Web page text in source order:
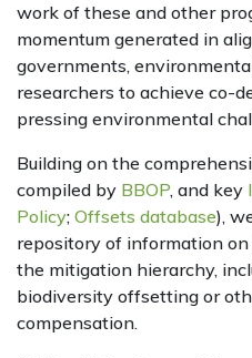
work of these and other
momentum generated in
governments,
researchers to achieve co-
pressing environmental
Building on the
compiled by BBOP, and key
Policy; Offsets database),
repository of information
the mitigation hierarchy,
biodiversity offsetting or
compensation.